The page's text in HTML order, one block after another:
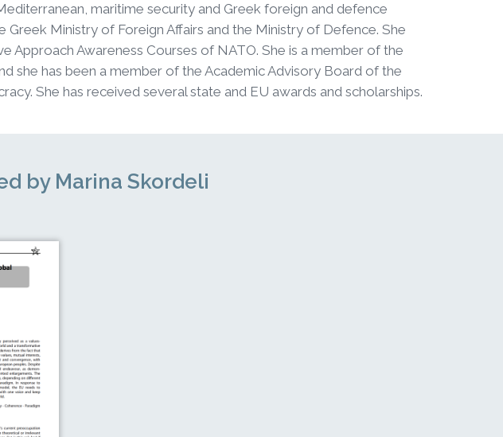
maritime security and Greek foreign and defence
Greek Ministry of Foreign Affairs and the Ministry of Defence. She
Approach Awareness Courses of NATO. She is a member of the
she has been a member of the Academic Advisory Board of the
She has received several state and EU awards and scholarships.
by Marina Skordeli